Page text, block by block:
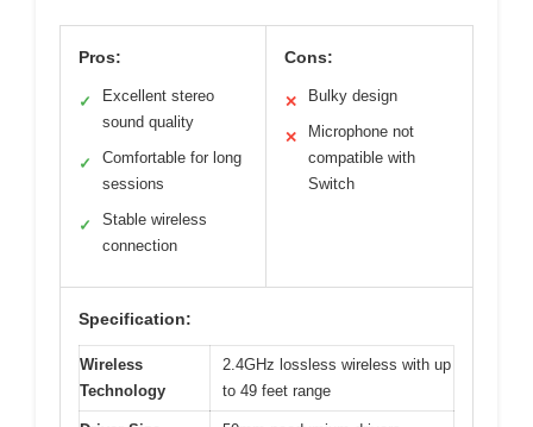
Pros:
✓
Excellent stereo
sound quality
✓
Comfortable for long
sessions
✓
Stable wireless
connection
Cons:
✕ Bulky design
✕
Microphone not
compatible with
Switch
Specification:
Wireless
Technology
2.4GHz lossless wireless with up
to 49 feet range